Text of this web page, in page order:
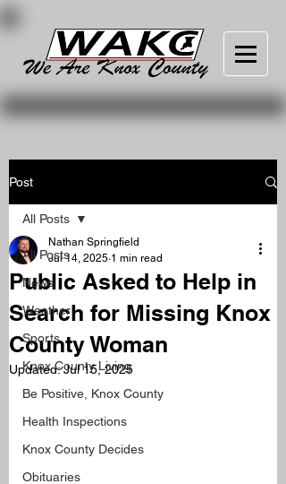
Post
All Posts
News
Weather
Sports
Knox County Living
Be Positive, Knox County
Health Inspections
Knox County Decides
Obituaries
All Posts
Public Asked to Help in
Search for Missing Knox
County Woman
Nathan Springfield
Jul 14, 2025 1 min read
Updated:Jul 15, 2025